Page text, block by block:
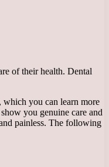
of their health. Dental
you can learn more
you genuine care and
painless. The following